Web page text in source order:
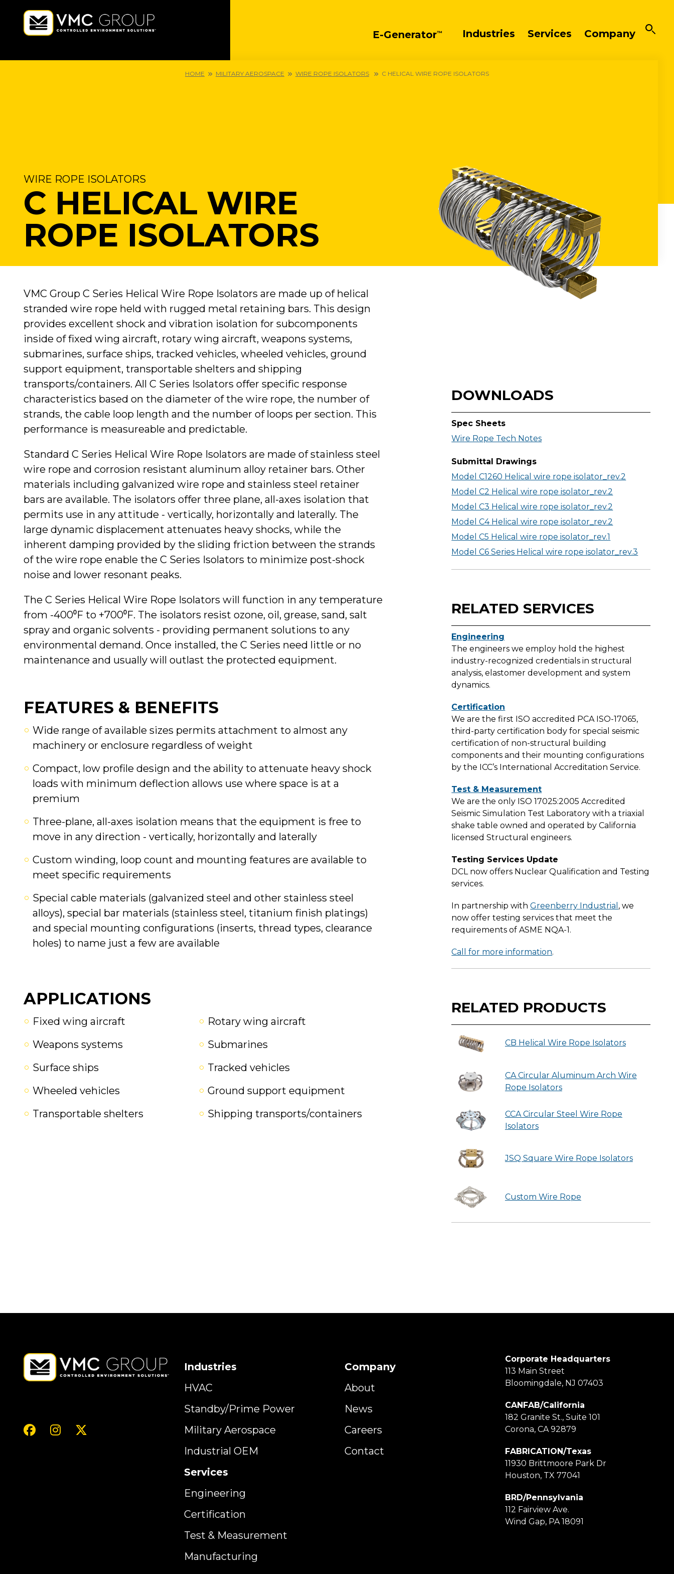
E-Generator™ Industries Services Company
HOME MILITARY AEROSPACE WIRE ROPE ISOLATORS C HELICAL WIRE ROPE ISOLATORS
WIRE ROPE ISOLATORS
C HELICAL WIRE
ROPE ISOLATORS
VMC Group C Series Helical Wire Rope Isolators are made up of helical
stranded wire rope held with rugged metal retaining bars. This design
provides excellent shock and vibration isolation for subcomponents
inside of fixed wing aircraft, rotary wing aircraft, weapons systems,
submarines, surface ships, tracked vehicles, wheeled vehicles, ground
support equipment, transportable shelters and shipping
transports/containers. All C Series Isolators offer specific response
characteristics based on the diameter of the wire rope, the number of
strands, the cable loop length and the number of loops per section. This
performance is measureable and predictable.
Standard C Series Helical Wire Rope Isolators are made of stainless steel
wire rope and corrosion resistant aluminum alloy retainer bars. Other
materials including galvanized wire rope and stainless steel retainer
bars are available. The isolators offer three plane, all-axes isolation that
permits use in any attitude - vertically, horizontally and laterally. The
large dynamic displacement attenuates heavy shocks, while the
inherent damping provided by the sliding friction between the strands
of the wire rope enable the C Series Isolators to minimize post-shock
noise and lower resonant peaks.
The C Series Helical Wire Rope Isolators will function in any temperature
from -400⁰F to +700⁰F. The isolators resist ozone, oil, grease, sand, salt
spray and organic solvents - providing permanent solutions to any
environmental demand. Once installed, the C Series need little or no
maintenance and usually will outlast the protected equipment.
FEATURES & BENEFITS
Wide range of available sizes permits attachment to almost any
machinery or enclosure regardless of weight
Compact, low profile design and the ability to attenuate heavy shock
loads with minimum deflection allows use where space is at a
premium
Three-plane, all-axes isolation means that the equipment is free to
move in any direction - vertically, horizontally and laterally
Custom winding, loop count and mounting features are available to
meet specific requirements
Special cable materials (galvanized steel and other stainless steel
alloys), special bar materials (stainless steel, titanium finish platings)
and special mounting configurations (inserts, thread types, clearance
holes) to name just a few are available
APPLICATIONS
Fixed wing aircraft
Rotary wing aircraft
Weapons systems
Submarines
Surface ships
Tracked vehicles
Wheeled vehicles
Ground support equipment
Transportable shelters
Shipping transports/containers
DOWNLOADS
Spec Sheets
Wire Rope Tech Notes
Submittal Drawings
Model C1260 Helical wire rope isolator_rev.2
Model C2 Helical wire rope isolator_rev.2
Model C3 Helical wire rope isolator_rev.2
Model C4 Helical wire rope isolator_rev.2
Model C5 Helical wire rope isolator_rev.1
Model C6 Series Helical wire rope isolator_rev.3
RELATED SERVICES
Engineering
The engineers we employ hold the highest
industry-recognized credentials in structural
analysis, elastomer development and system
dynamics.
Certification
We are the first ISO accredited PCA ISO-17065,
third-party certification body for special seismic
certification of non-structural building
components and their mounting configurations
by the ICC’s International Accreditation Service.
Test & Measurement
We are the only ISO 17025:2005 Accredited
Seismic Simulation Test Laboratory with a triaxial
shake table owned and operated by California
licensed Structural engineers.
Testing Services Update
DCL now offers Nuclear Qualification and Testing
services.
In partnership withGreenberry Industrial , we
now offer testing services that meet the
requirements of ASME NQA-1.
Call for more information.
RELATED PRODUCTS
CB Helical Wire Rope Isolators
CA Circular Aluminum Arch Wire
Rope Isolators
CCA Circular Steel Wire Rope
Isolators
JSQ Square Wire Rope Isolators
Custom Wire Rope
Industries
HVAC
Standby/Prime Power
Military Aerospace
Industrial OEM
Services
Engineering
Certification
Test & Measurement
Manufacturing
Company
About
News
Careers
Contact
Corporate Headquarters
113 Main Street
Bloomingdale, NJ 07403
CANFAB/California
182 Granite St., Suite 101
Corona, CA 92879
FABRICATION/Texas
11930 Brittmoore Park Dr
Houston, TX 77041
BRD/Pennsylvania
112 Fairview Ave.
Wind Gap, PA 18091